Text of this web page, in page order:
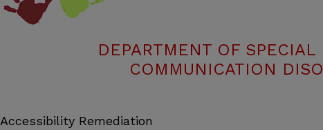
DEPARTMENT OF
COMMUNICATION
Accessibility Remediation